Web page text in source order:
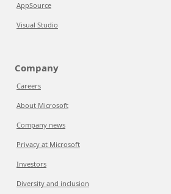
AppSource
Visual Studio
Company
Careers
About Microsoft
Company news
Privacy at Microsoft
Investors
Diversity and inclusion